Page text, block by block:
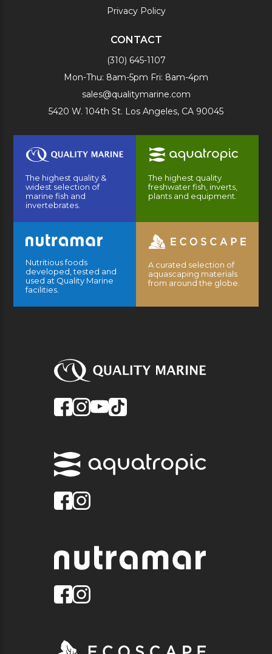
Privacy Policy
CONTACT
(310) 645-1107
Mon-Thu: 8am-5pm Fri: 8am-4pm
sales@qualitymarine.com
5420 W. 104th St. Los Angeles, CA 90045
The highest quality &
widest selection of
marine fish and
invertebrates.
The highest quality
freshwater fish, inverts,
plants and equipment.
Nutritious foods
developed, tested and
used at Quality Marine
facilities.
A curated selection of
aquascaping materials
from around the globe.